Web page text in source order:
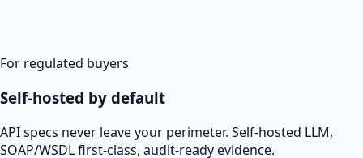
For regulated buyers
Self-hosted by default
API specs never leave your perimeter. Self-hosted LLM,
SOAP/WSDL first-class, audit-ready evidence.